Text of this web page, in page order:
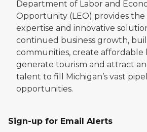
Department of Labor and
Opportunity (LEO) provides the
expertise and innovative
continued business growth,
communities, create affordable
generate tourism and attract
talent to fill Michigan’s vast
opportunities.
Sign-up for Email Alerts